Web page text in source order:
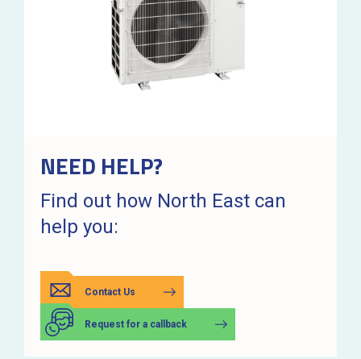
NEED HELP?
Find out how North East can
help you:
Contact Us
Request for a callback